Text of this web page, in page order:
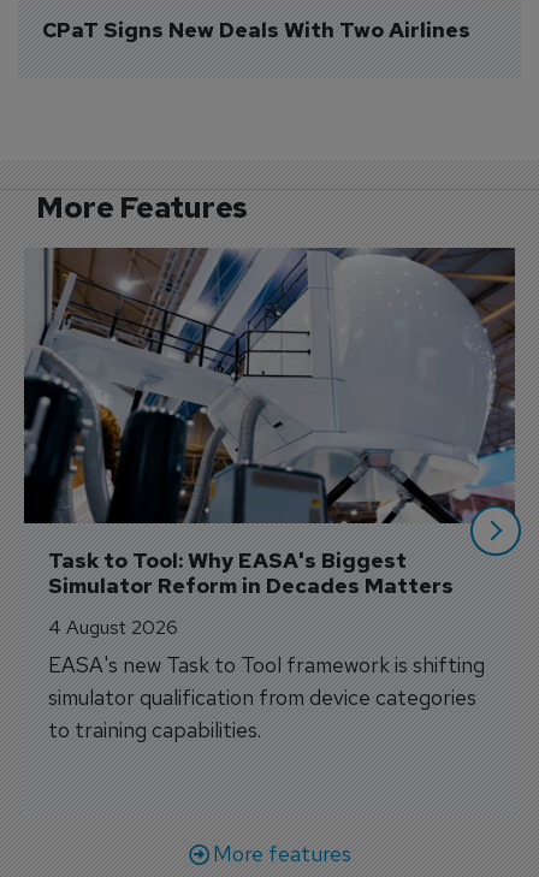
CPaT Signs New Deals With Two Airlines
More Features
Task to Tool: Why EASA's Biggest
Simulator Reform in Decades Matters
4 August 2026
EASA's new Task to Tool framework is shifting
simulator qualification from device categories
to training capabilities.
More features